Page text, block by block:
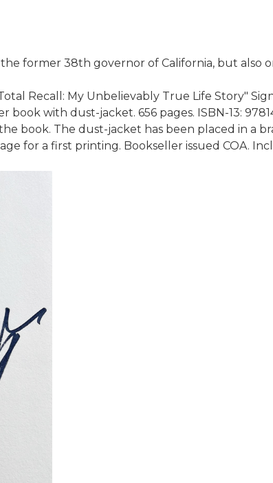
former 38th governor of California, but also
Recall: My Unbelievably True Life Story"
with dust-jacket. 656 pages. ISBN-13:
book. The dust-jacket has been placed in a
for a first printing. Bookseller issued COA.